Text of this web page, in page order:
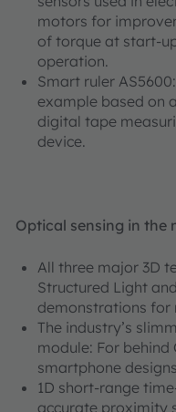
motors for
of torque at start-
operation.
Smart ruler
example based on
digital tape
device.
Optical sensing in the
All three major 3D
Structured Light
demonstrations for
The industry’s
module: For behind
smartphone
1D short-range
accurate proximity